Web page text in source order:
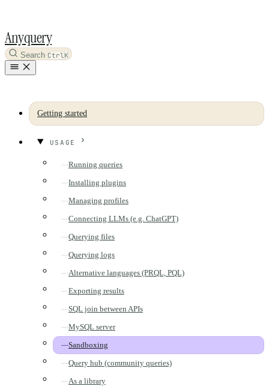
Anyquery
Search CtrlK
Getting started
USAGE
Running queries
Installing plugins
Managing profiles
Connecting LLMs (e.g. ChatGPT)
Querying files
Querying logs
Alternative languages (PRQL, PQL)
Exporting results
SQL join between APIs
MySQL server
Sandboxing
Query hub (community queries)
As a library